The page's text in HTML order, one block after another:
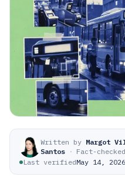
Written by Margot
Santos · Fact-
Last verifiedMay 14, 2026